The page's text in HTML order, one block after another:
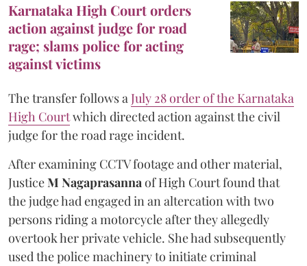
Karnataka High Court orders
action against judge for road
rage; slams police for acting
against victims
The transfer follows aJuly 28 order of the Karnataka
High Courtwhich directed action against the civil
judge for the road rage incident.
After examining CCTV footage and other material,
JusticeM Nagaprasannaof High Court found that
the judge had engaged in an altercation with two
persons riding a motorcycle after they allegedly
overtook her private vehicle. She had subsequently
used the police machinery to initiate criminal